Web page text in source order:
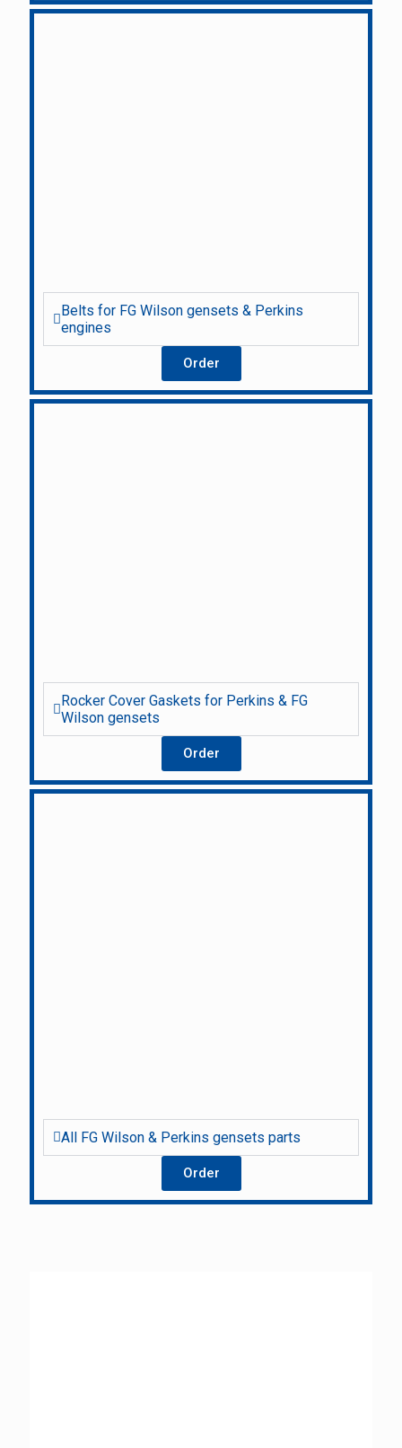
Belts for FG Wilson gensets & Perkins
engines
Order
Rocker Cover Gaskets for Perkins & FG
Wilson gensets
Order
All FG Wilson & Perkins gensets parts
Order